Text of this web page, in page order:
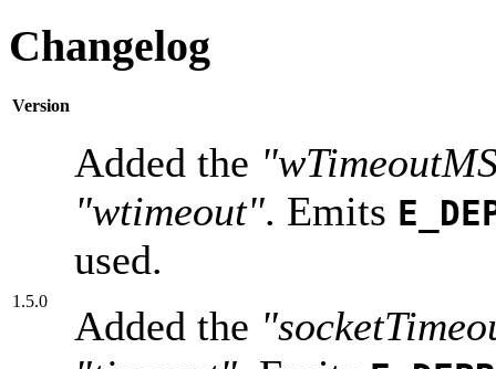
Changelog
Version
1.5.0
Added the
"wtimeout". Emits
used.
Added the